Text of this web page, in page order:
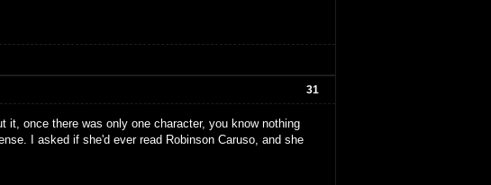
31
it, once there was only one character, you know nothing
I asked if she'd ever read Robinson Caruso, and she